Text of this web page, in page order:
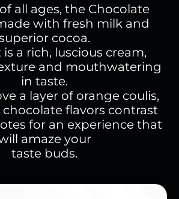
all ages, the Chocolate
with fresh milk and
cocoa.
a rich, luscious cream,
and mouthwatering
in taste.
a layer of orange coulis,
flavors contrast
for an experience that
amaze your
taste buds.